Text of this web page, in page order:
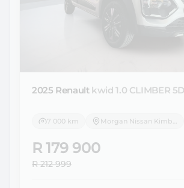
2025 Renault kwid 1.0 CLIMBER
7 000 km Morgan Nissan Kimberley
R 179 900
R 212 999